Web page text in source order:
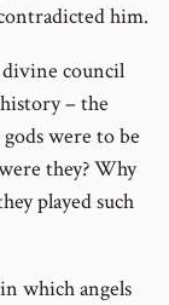
him.
council
– the
were to be
they? Why
played such
which angels